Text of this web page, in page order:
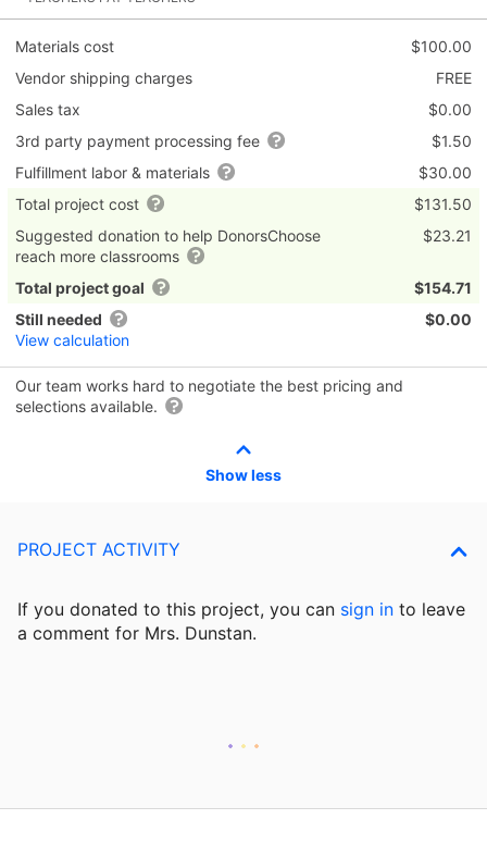
Materials cost
$100.00
Vendor shipping charges
FREE
Sales tax
$0.00
3rd party payment processing fee
$1.50
Fulfillment labor & materials
$30.00
Total project cost
$131.50
Suggested donation to help DonorsChoose
reach more classrooms
$23.21
Total project goal
$154.71
Still needed
View calculation
$0.00
Our team works hard to negotiate the best pricing and
selections available.
Show less
PROJECT ACTIVITY
If you donated to this project, you can sign in to leave
a comment for Mrs. Dunstan.